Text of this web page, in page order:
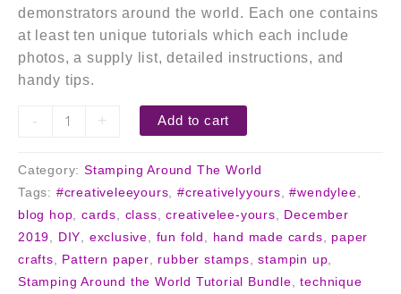
demonstrators around the world. Each one contains
at least ten unique tutorials which each include
photos, a supply list, detailed instructions, and
handy tips.
- + Add to cart
Category: Stamping Around The World
Tags: #creativeleeyours ,#creativelyyours ,#wendylee
blog hop ,cards class ,creativelee-yours
December
2019
DIY exclusive fun fold hand made cards
paper
crafts
Pattern paper rubber stamps ,stampin up
Stamping Around the World Tutorial Bundle ,technique